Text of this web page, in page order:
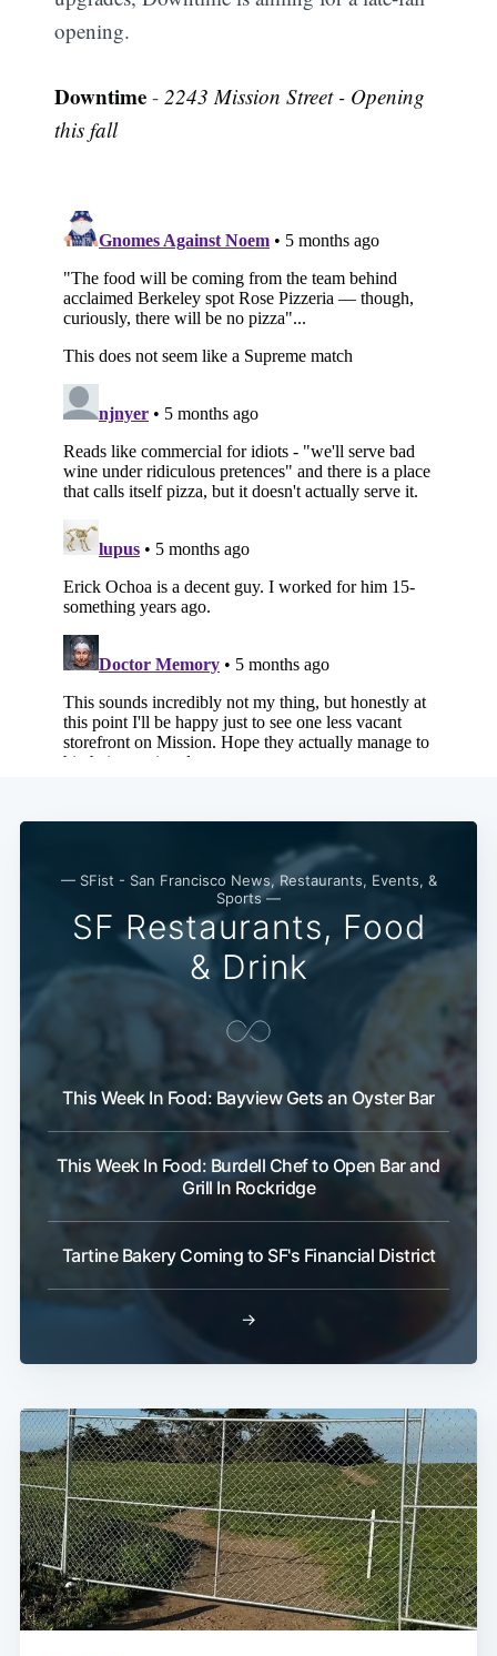
opening.
Downtime - 2243 Mission Street - Opening
this fall
— SFist - San Francisco News, Restaurants, Events, &
Sports —
SF Restaurants, Food
& Drink
This Week In Food: Bayview Gets an Oyster Bar
This Week In Food: Burdell Chef to Open Bar and
Grill In Rockridge
Tartine Bakery Coming to SF's Financial District
→
Subscribe